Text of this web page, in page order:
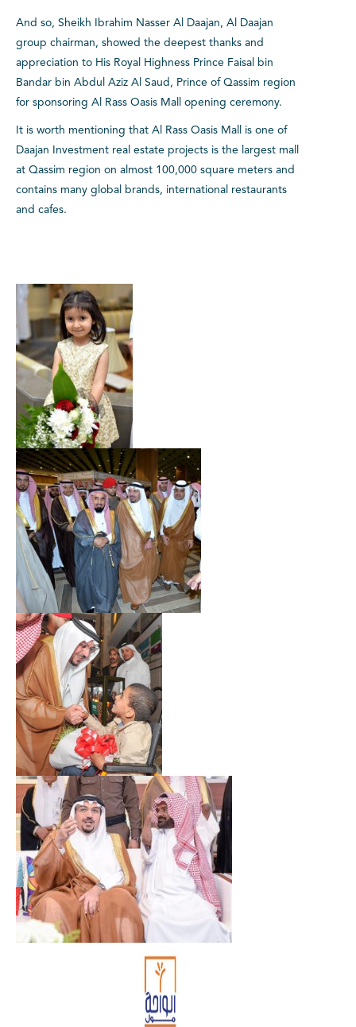
And so, Sheikh Ibrahim Nasser Al Daajan, Al Daajan
group chairman, showed the deepest thanks and
appreciation to His Royal Highness Prince Faisal bin
Bandar bin Abdul Aziz Al Saud, Prince of Qassim region
for sponsoring Al Rass Oasis Mall opening ceremony.
It is worth mentioning that Al Rass Oasis Mall is one of
Daajan Investment real estate projects is the largest mall
at Qassim region on almost 100,000 square meters and
contains many global brands, international restaurants
and cafes.